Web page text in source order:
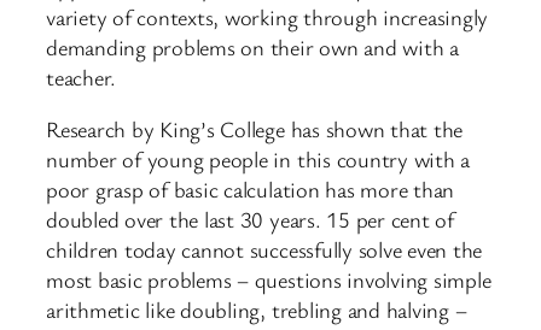
variety of contexts, working through increasingly
demanding problems on their own and with a
teacher.
Research by King’s College has shown that the
number of young people in this country with a
poor grasp of basic calculation has more than
doubled over the last 30 years. 15 per cent of
children today cannot successfully solve even the
most basic problems – questions involving simple
arithmetic like doubling, trebling and halving –